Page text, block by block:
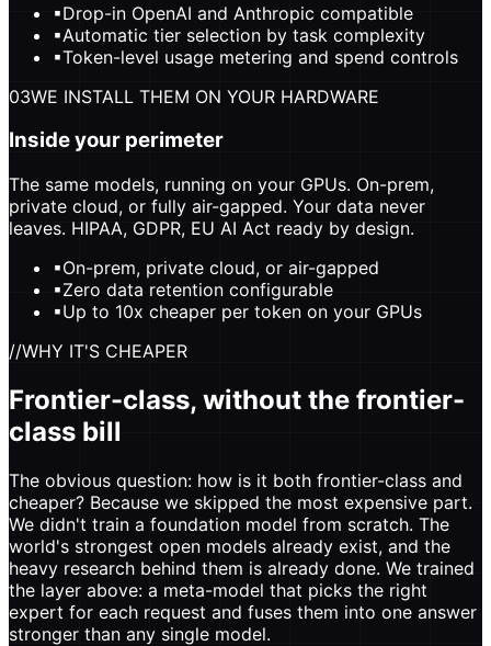
▪Drop-in OpenAI and Anthropic compatible
▪Automatic tier selection by task complexity
▪Token-level usage metering and spend controls
03WE INSTALL THEM ON YOUR HARDWARE
Inside your perimeter
The same models, running on your GPUs. On-prem,
private cloud, or fully air-gapped. Your data never
leaves. HIPAA, GDPR, EU AI Act ready by design.
▪On-prem, private cloud, or air-gapped
▪Zero data retention configurable
▪Up to 10x cheaper per token on your GPUs
//WHY IT'S CHEAPER
Frontier-class, without the frontier-
class bill
The obvious question: how is it both frontier-class and
cheaper? Because we skipped the most expensive part.
We didn't train a foundation model from scratch. The
world's strongest open models already exist, and the
heavy research behind them is already done. We trained
the layer above: a meta-model that picks the right
expert for each request and fuses them into one answer
stronger than any single model.